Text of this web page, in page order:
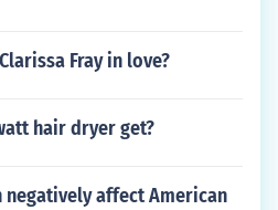
Fray in love?
hair dryer get?
affect American